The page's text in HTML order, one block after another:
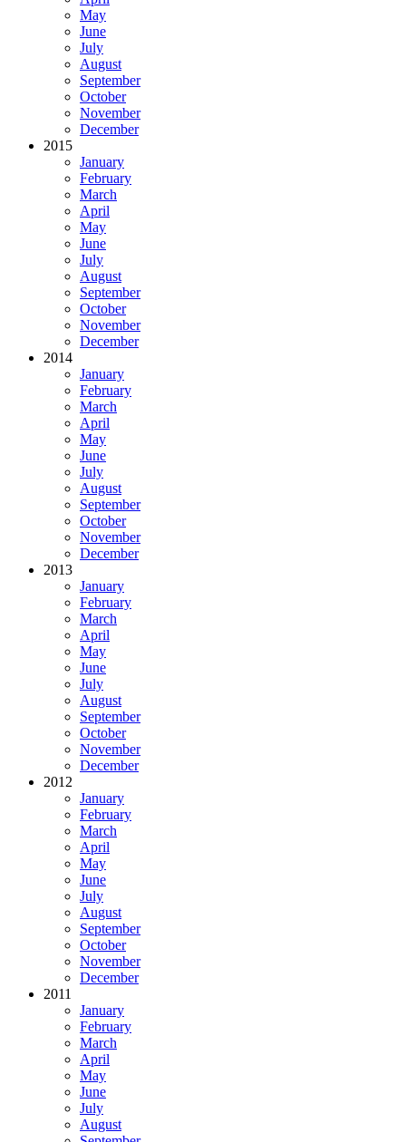
May
June
July
August
September
October
November
December
2015
January
February
March
April
May
June
July
August
September
October
November
December
2014
January
February
March
April
May
June
July
August
September
October
November
December
2013
January
February
March
April
May
June
July
August
September
October
November
December
2012
January
February
March
April
May
June
July
August
September
October
November
December
2011
January
February
March
April
May
June
July
August